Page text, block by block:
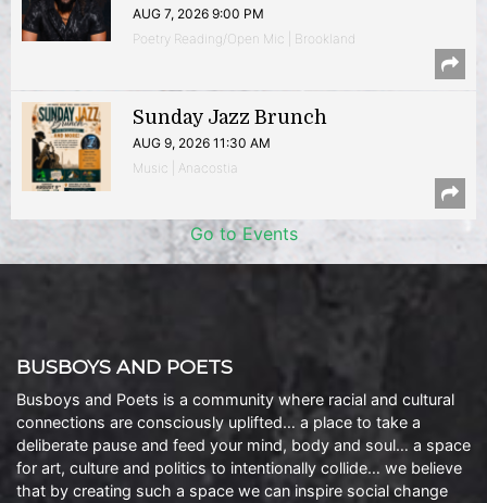
AUG 7, 2026 9:00 PM
Poetry Reading/Open Mic | Brookland
Sunday Jazz Brunch
AUG 9, 2026 11:30 AM
Music | Anacostia
Go to Events
BUSBOYS AND POETS
Busboys and Poets is a community where racial and cultural
connections are consciously uplifted… a place to take a
deliberate pause and feed your mind, body and soul… a space
for art, culture and politics to intentionally collide… we believe
that by creating such a space we can inspire social change